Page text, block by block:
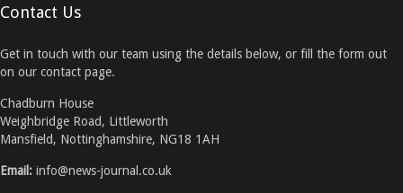
Contact Us
Get in touch with our team using the details below, or fill the form out
on our contact page.
Chadburn House
Weighbridge Road, Littleworth
Mansfield, Nottinghamshire, NG18 1AH
Email: info@news-journal.co.uk